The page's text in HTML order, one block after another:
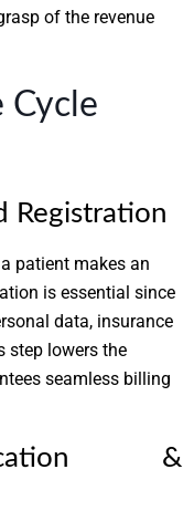
of the revenue
Cycle
Registration
patient makes an
is essential since
data, insurance
step lowers the
seamless billing
&